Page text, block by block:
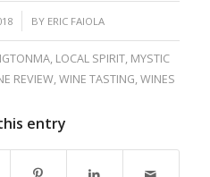
BY ERIC FAIOLA
, LOCAL SPIRIT, MYSTIC
REVIEW,WINE TASTING,WINES
entry